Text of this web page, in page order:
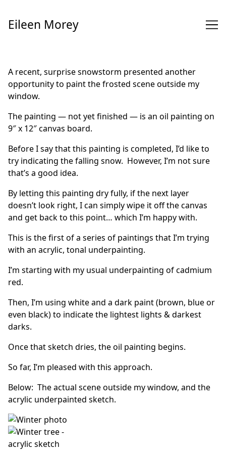
Content
Eileen Morey
A recent, surprise snowstorm presented another
opportunity to paint the frosted scene outside my
window.
The painting — not yet finished — is an oil painting on
9″ x 12″ canvas board.
Before I say that this painting is completed, I’d like to
try indicating the falling snow. However, I’m not sure
that’s a good idea.
By letting this painting dry fully, if the next layer
doesn’t look right, I can simply wipe it off the canvas
and get back to this point… which I’m happy with.
This is the first of a series of paintings that I’m trying
with an acrylic, tonal underpainting.
I’m starting with my usual underpainting of cadmium
red.
Then, I’m using white and a dark paint (brown, blue or
even black) to indicate the lightest lights & darkest
darks.
Once that sketch dries, the oil painting begins.
So far, I’m pleased with this approach.
Below: The actual scene outside my window, and the
acrylic underpainted sketch.